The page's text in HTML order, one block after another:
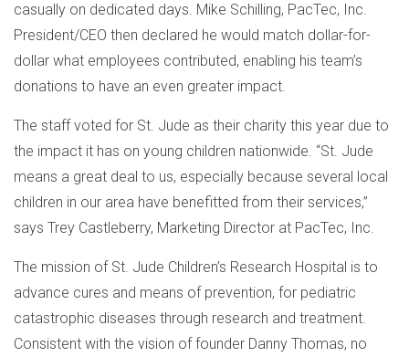
casually on dedicated days. Mike Schilling, PacTec, Inc.
President/CEO then declared he would match dollar-for-
dollar what employees contributed, enabling his team’s
donations to have an even greater impact.
The staff voted for St. Jude as their charity this year due to
the impact it has on young children nationwide. “St. Jude
means a great deal to us, especially because several local
children in our area have benefitted from their services,”
says Trey Castleberry, Marketing Director at PacTec, Inc.
The mission of St. Jude Children’s Research Hospital is to
advance cures and means of prevention, for pediatric
catastrophic diseases through research and treatment.
Consistent with the vision of founder Danny Thomas, no